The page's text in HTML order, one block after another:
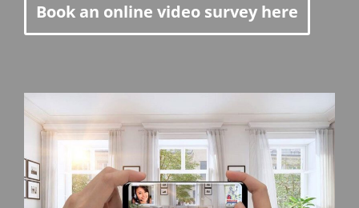
Book an online video survey here